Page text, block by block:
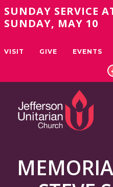
Skip
to
SUNDAY SERVICE
SUNDAY, MAY 10
VISIT GIVE EVENTS